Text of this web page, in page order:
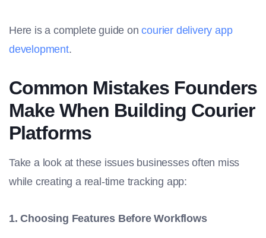
Here is a complete guide oncourier delivery app
development.
Common Mistakes Founders
Make When Building Courier
Platforms
Take a look at these issues businesses often miss
while creating a real-time tracking app:
1. Choosing Features Before Workflows